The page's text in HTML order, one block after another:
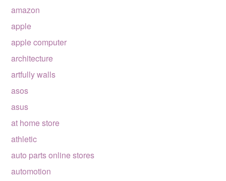
amazon
apple
apple computer
architecture
artfully walls
asos
asus
at home store
athletic
auto parts online stores
automotion